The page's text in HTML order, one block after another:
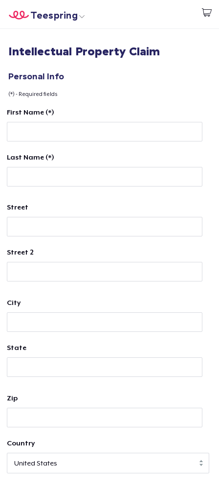
Start creating
Teespring
Login
Sell everywhere
Intellectual Property Claim
Personal Info
(*) - Required fields
First Name (*)
Last Name (*)
Street
Street 2
City
State
Zip
Country